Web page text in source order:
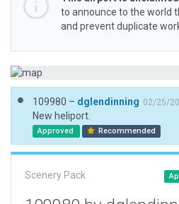
to announce to the world
and prevent duplicate
109980 – dglendinning 02/25/
New heliport.
Approved Recommended
Scenery Pack